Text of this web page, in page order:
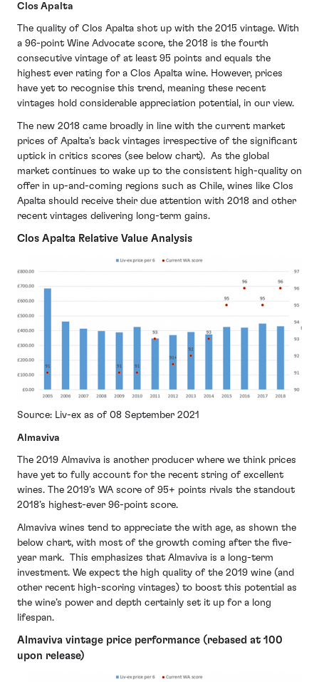
Clos Apalta
The quality of Clos Apalta shot up with the 2015 vintage. With
a 96-point Wine Advocate score, the 2018 is the fourth
consecutive vintage of at least 95 points and equals the
highest ever rating for a Clos Apalta wine. However, prices
have yet to recognise this trend, meaning these recent
vintages hold considerable appreciation potential, in our view.
The new 2018 came broadly in line with the current market
prices of Apalta’s back vintages irrespective of the significant
uptick in critics scores (see below chart). As the global
market continues to wake up to the consistent high-quality on
offer in up-and-coming regions such as Chile, wines like Clos
Apalta should receive their due attention with 2018 and other
recent vintages delivering long-term gains.
Clos Apalta Relative Value Analysis
Source: Liv-ex as of 08 September 2021
Almaviva
The 2019 Almaviva is another producer where we think prices
have yet to fully account for the recent string of excellent
wines. The 2019’s WA score of 95+ points rivals the standout
2018’s highest-ever 96-point score.
Almaviva wines tend to appreciate the with age, as shown the
below chart, with most of the growth coming after the five-
year mark. This emphasizes that Almaviva is a long-term
investment. We expect the high quality of the 2019 wine (and
other recent high-scoring vintages) to boost this potential as
the wine’s power and depth certainly set it up for a long
lifespan.
Almaviva vintage price performance (rebased at 100
upon release)